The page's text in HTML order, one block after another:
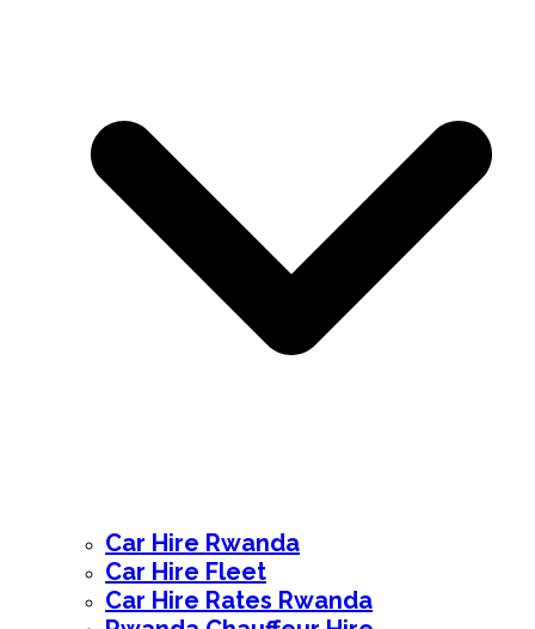
Car Hire Rwanda
Car Hire Fleet
Car Hire Rates Rwanda